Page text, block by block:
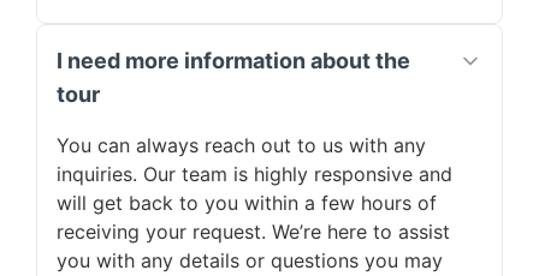
I need more information about the
tour
You can always reach out to us with any
inquiries. Our team is highly responsive and
will get back to you within a few hours of
receiving your request. We’re here to assist
you with any details or questions you may